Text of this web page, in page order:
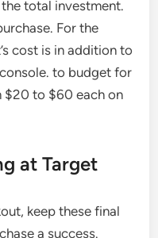
total investment.
For the
cost is in addition to
to budget for
$20 to $60 each on
at Target
keep these final
a success.